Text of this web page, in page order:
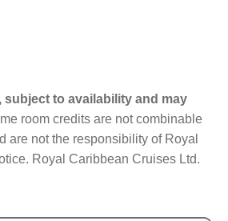
subject to availability and may
room credits are not combinable
not the responsibility of Royal
Royal Caribbean Cruises Ltd.